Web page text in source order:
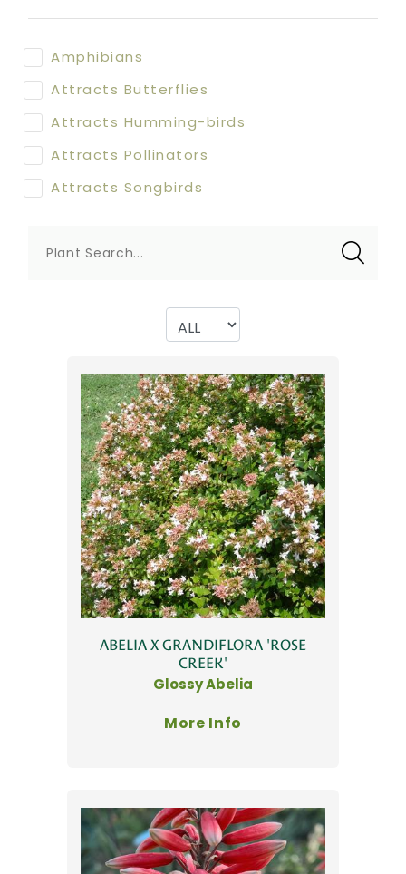
Amphibians
Attracts Butterflies
Attracts Humming-birds
Attracts Pollinators
Attracts Songbirds
Plant Search...
ABELIA X GRANDIFLORA 'ROSE
CREEK'
Glossy Abelia
More Info